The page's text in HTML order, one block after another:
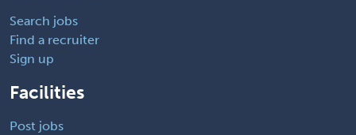
Search jobs
Find a recruiter
Sign up
Facilities
Post jobs